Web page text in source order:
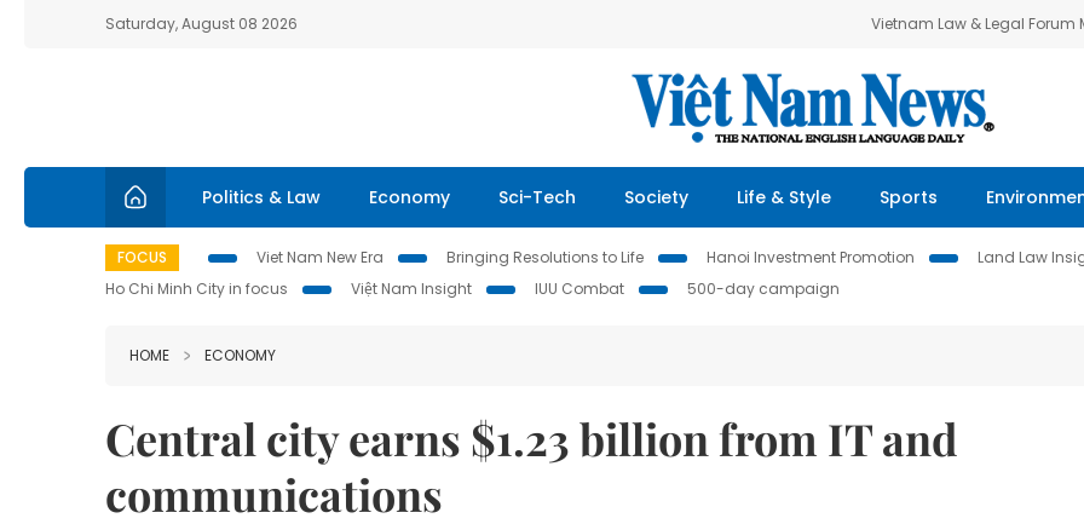
Saturday, August 08 2026 Vietnam Law & Legal Forum
Politics & Law Economy Sci-Tech Society Life & Style Sports
FOCUS Viet Nam New Era Bringing Resolutions to Life Hanoi Investment Promotion Land Law
Ho Chi Minh City in focus
Việt Nam Insight IUU Combat 500-day campaign
HOME ECONOMY
Central city earns $1.23 billion from IT and
communications